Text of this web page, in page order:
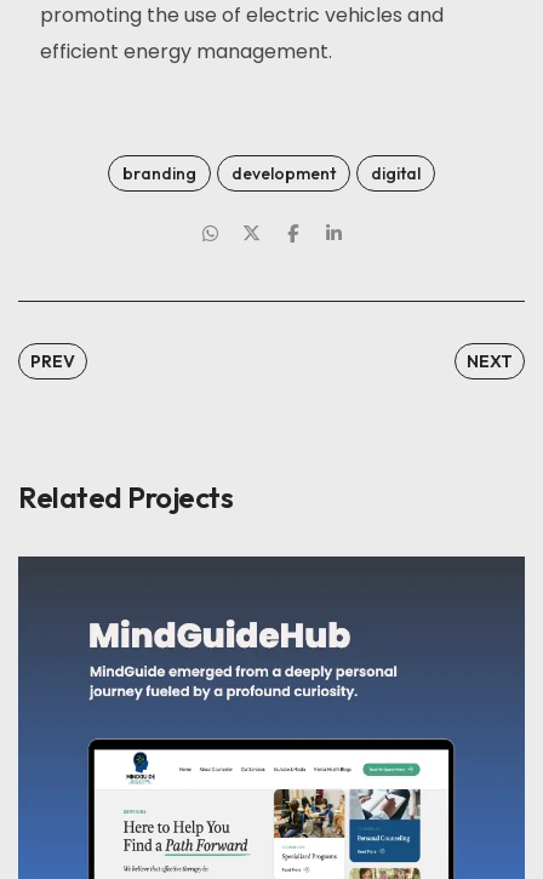
promoting the use of electric vehicles and
efficient energy management.
branding development digital
PREV NEXT
Related Projects